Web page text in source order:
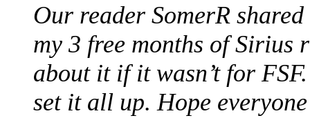
Our reader SomerR
my 3 free months of Sirius
about it if it wasn’t for
set it all up. Hope